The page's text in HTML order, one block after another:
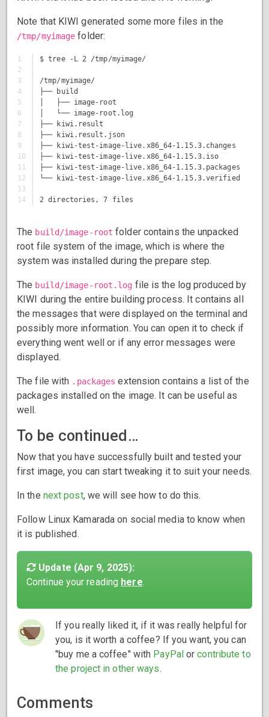
Note that KIWI generated some more files in the
/tmp/myimage folder:
1
2
3
4
5
6
7
8
9
10
11
12
13
$ tree -L 2 /tmp/myimage/
/tmp/myimage/
├── build
│   ├── image-root
│   └── image-root.log
├── kiwi.result
├── kiwi.result.json
├── kiwi-test-image-live.x86_64-1.15.3.changes
├── kiwi-test-image-live.x86_64-1.15.3.iso
├── kiwi-test-image-live.x86_64-1.15.3.packages
└── kiwi-test-image-live.x86_64-1.15.3.verified
The build/image-root folder contains the unpacked
root file system of the image, which is where the
system was installed during the prepare step.
The build/image-root.log file is the log produced by
KIWI during the entire building process. It contains all
the messages that were displayed on the terminal and
possibly more information. You can open it to check if
everything went well or if any error messages were
displayed.
The file with .packages extension contains a list of the
packages installed on the image. It can be useful as
well.
To be continued…
Now that you have successfully built and tested your
first image, you can start tweaking it to suit your needs.
In the next post, we will see how to do this.
Follow Linux Kamarada on social media to know when
it is published.
Update (Apr 9, 2025):
Continue your reading here.
If you really liked it, if it was really helpful for
you, is it worth a coffee? If you want, you can
"buy me a coffee" with PayPalorcontribute to
the project in other ways.
Comments